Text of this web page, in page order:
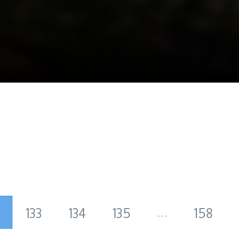
133 134 135 ... 158